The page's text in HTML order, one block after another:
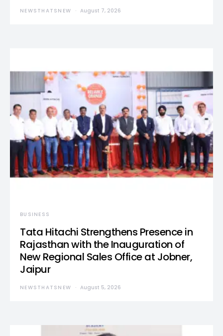
NEWSTHATSNEW August 7, 2026
BUSINESS
Tata Hitachi Strengthens Presence in
Rajasthan with the Inauguration of
New Regional Sales Office at Jobner,
Jaipur
NEWSTHATSNEW August 5, 2026